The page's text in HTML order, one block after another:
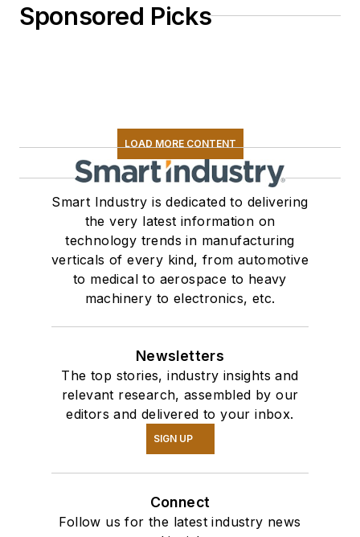
Sponsored Picks
LOAD MORE CONTENT
Smart Industry is dedicated to delivering
the very latest information on
technology trends in manufacturing
verticals of every kind, from automotive
to medical to aerospace to heavy
machinery to electronics, etc.
Newsletters
The top stories, industry insights and
relevant research, assembled by our
editors and delivered to your inbox.
SIGN UP
Connect
Follow us for the latest industry news